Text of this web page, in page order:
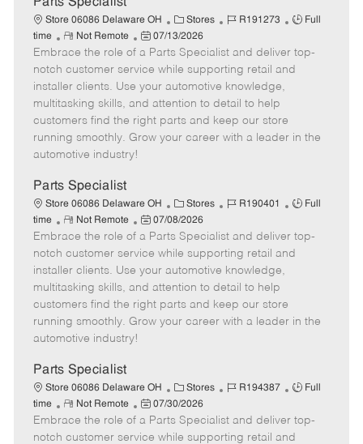
Store 06086 Delaware OH
C
a
t
e
g
o
r
Stores
J
b
I
d
R191273
J
b
T
Full
time
R
e
m
o
t
e
Not Remote
P
o
s
t
e
d
07/13/2026
Embrace the role of a Parts Specialist and deliver top-
notch customer service while supporting retail and
installer clients. Use your automotive knowledge,
multitasking skills, and attention to detail to help
customers find the right parts and keep our store
running smoothly. Grow your career with a leader in the
automotive industry!
Parts Specialist
Store 06086 Delaware OH
C
a
t
e
g
o
r
Stores
J
b
I
d
R190401
J
b
T
Full
time
R
e
m
o
t
e
Not Remote
P
o
s
t
e
d
07/08/2026
Embrace the role of a Parts Specialist and deliver top-
notch customer service while supporting retail and
installer clients. Use your automotive knowledge,
multitasking skills, and attention to detail to help
customers find the right parts and keep our store
running smoothly. Grow your career with a leader in the
automotive industry!
Parts Specialist
Store 06086 Delaware OH
C
a
t
e
Stores
J
b
I
R194387
J
b
T
Full
time
R
e
m
Not Remote
P
o
s
07/30/2026
Embrace the role of a Parts Specialist and deliver top-
notch customer service while supporting retail and